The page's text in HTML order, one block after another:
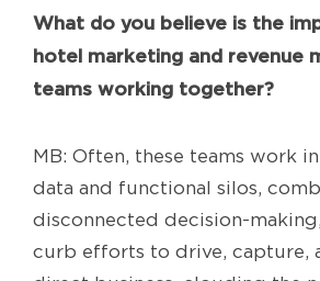
What do you believe is the
hotel marketing and revenue
teams working together?
MB: Often, these teams work
data and functional silos,
disconnected decision-
curb efforts to drive, capture,